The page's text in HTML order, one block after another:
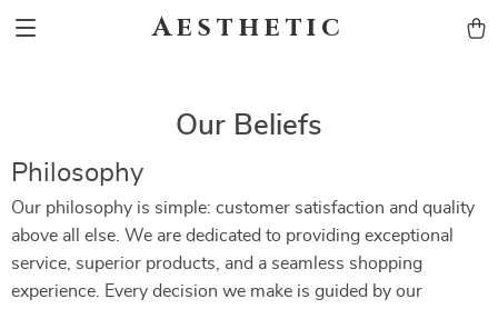
Aesthetic
Our Beliefs
Philosophy
Our philosophy is simple: customer satisfaction and quality
above all else. We are dedicated to providing exceptional
service, superior products, and a seamless shopping
experience. Every decision we make is guided by our